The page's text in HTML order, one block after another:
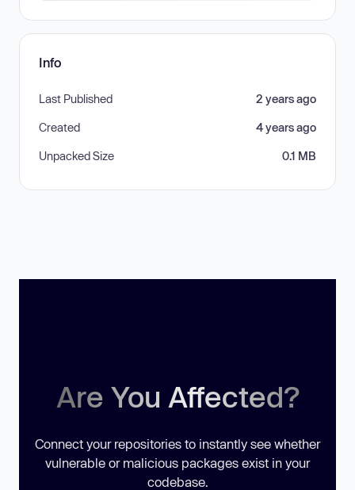
Info
Last Published 2 years ago
Created 4 years ago
Unpacked Size 0.1 MB
Are You Affected?
Connect your repositories to instantly see whether
vulnerable or malicious packages exist in your
codebase.